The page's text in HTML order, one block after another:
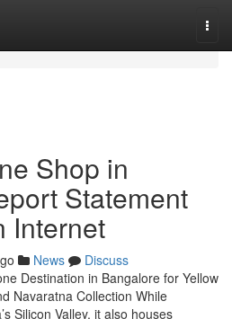
Shop in
Statement
Internet
News
Discuss
Destination in Bangalore for Yellow
Navaratna Collection While
Silicon Valley, it also houses